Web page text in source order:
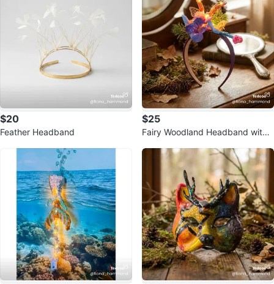
$20
Feather Headband
$25
Fairy Woodland Headband with